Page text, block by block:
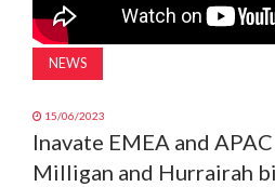
NEWS
15/06/2023
Inavate EMEA and
Milligan and Hurrairah